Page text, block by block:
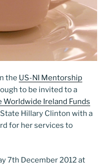
the US-NI Mentorship
to be invited to a
Worldwide Ireland Funds
Hillary Clinton with a
for her services to
7th December 2012 at